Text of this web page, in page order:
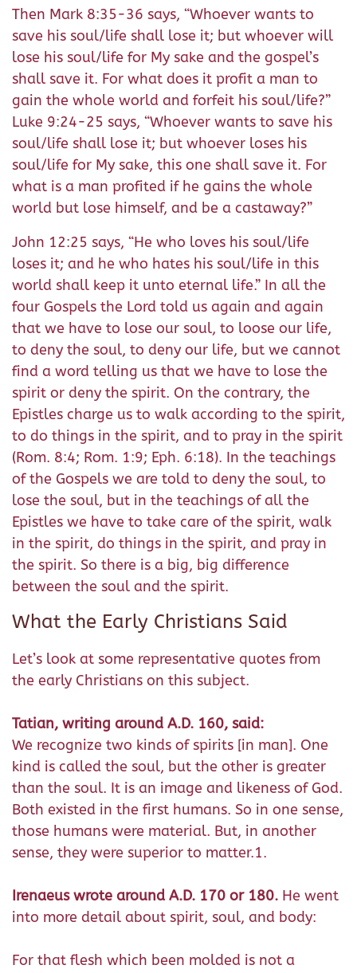
Then Mark 8:35-36 says, “Whoever wants to
save his soul/life shall lose it; but whoever will
lose his soul/life for My sake and the gospel’s
shall save it. For what does it profit a man to
gain the whole world and forfeit his soul/life?”
Luke 9:24-25 says, “Whoever wants to save his
soul/life shall lose it; but whoever loses his
soul/life for My sake, this one shall save it. For
what is a man profited if he gains the whole
world but lose himself, and be a castaway?”
John 12:25 says, “He who loves his soul/life
loses it; and he who hates his soul/life in this
world shall keep it unto eternal life.” In all the
four Gospels the Lord told us again and again
that we have to lose our soul, to loose our life,
to deny the soul, to deny our life, but we cannot
find a word telling us that we have to lose the
spirit or deny the spirit. On the contrary, the
Epistles charge us to walk according to the spirit,
to do things in the spirit, and to pray in the spirit
(Rom. 8:4; Rom. 1:9; Eph. 6:18). In the teachings
of the Gospels we are told to deny the soul, to
lose the soul, but in the teachings of all the
Epistles we have to take care of the spirit, walk
in the spirit, do things in the spirit, and pray in
the spirit. So there is a big, big difference
between the soul and the spirit.
What the Early Christians Said
Let’s look at some representative quotes from
the early Christians on this subject.
Tatian, writing around A.D. 160, said:
We recognize two kinds of spirits [in man]. One
kind is called the soul, but the other is greater
than the soul. It is an image and likeness of God.
Both existed in the first humans. So in one sense,
those humans were material. But, in another
sense, they were superior to matter.1.
Irenaeus wrote around A.D. 170 or 180. He went
into more detail about spirit, soul, and body:
For that flesh which been molded is not a